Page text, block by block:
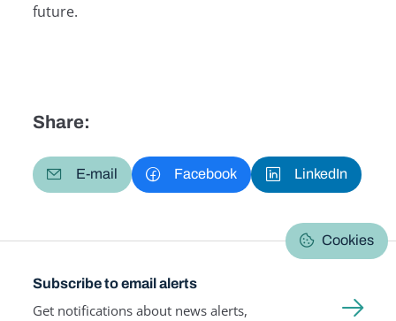
future.
Share:
E-mail Facebook LinkedIn
Cookies
Subscribe to email alerts
Get notifications about news alerts,